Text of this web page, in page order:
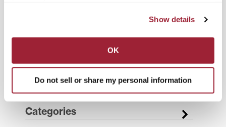
Show details
OK
Do not sell or share my personal information
Enter your email address to have 1780 news
updates sent directly to your inbox.
SUBSCRIBE TO 1780
Categories